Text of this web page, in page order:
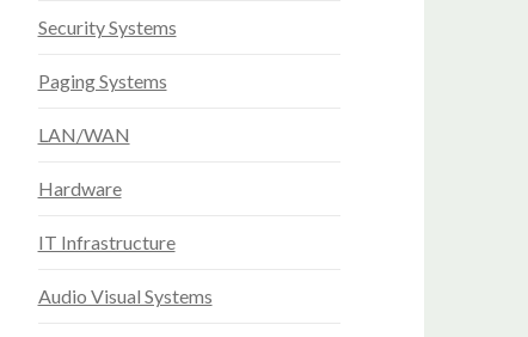
Security Systems
Paging Systems
LAN/WAN
Hardware
IT Infrastructure
Audio Visual Systems